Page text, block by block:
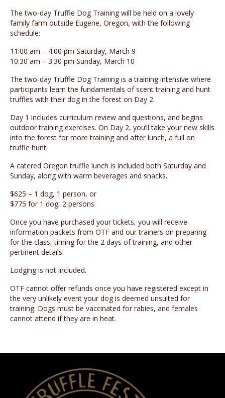
The two-day Truffle Dog Training will be held on a lovely
family farm outside Eugene, Oregon, with the following
schedule:
11:00 am – 4:00 pm Saturday, March 9
10:30 am – 3:30 pm Sunday, March 10
The two-day Truffle Dog Training is a training intensive where
participants learn the fundamentals of scent training and hunt
truffles with their dog in the forest on Day 2.
Day 1 includes curriculum review and questions, and begins
outdoor training exercises. On Day 2, you’ll take your new skills
into the forest for more training and after lunch, a full on
truffle hunt.
A catered Oregon truffle lunch is included both Saturday and
Sunday, along with warm beverages and snacks.
$625 – 1 dog, 1 person, or
$775 for 1 dog, 2 persons
Once you have purchased your tickets, you will receive
information packets from OTF and our trainers on preparing
for the class, timing for the 2 days of training, and other
pertinent details.
Lodging is not included.
OTF cannot offer refunds once you have registered except in
the very unlikely event your dog is deemed unsuited for
training. Dogs must be vaccinated for rabies, and females
cannot attend if they are in heat.